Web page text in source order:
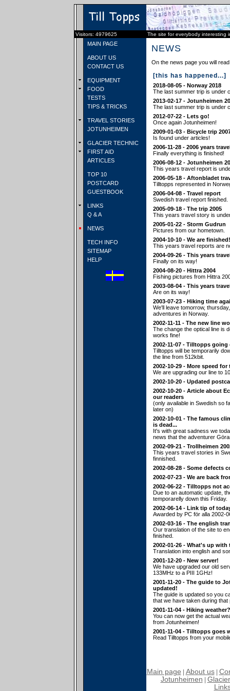
Visitors: 4979625 The site for everybody interesting
MAIN PAGE
ABOUT US
CONTACT US
EQUIPMENT
FOOD
TESTS
TIPS & TRICKS
TRAVEL STORIES
JOTUNHEIMEN
GLACIER TECHNIC
FIRST AID
ARTICLES
TOP 10
POSTCARD
GUESTBOOK
LINKS
Q & A
NEWS
TECH INFO
SITEMAP
HELP
NEWS
On the news page you will
[this has happened...]
2018-08-05 - Norway 2018
The last summer trip is under
2013-02-17 - Jotunheimen
The last summer trip is under
2012-07-22 - Lets go!
Once again Jotunheimen!
2009-01-03 - Bicycle trip
Is found under articles!
2006-11-28 - 2006 years
Finally everything is finished!
2006-08-12 - Jotunheimen
This years travel report is
2006-05-18 - Aftonbladet
Tilltopps represented in
2006-04-08 - Travel report
Swedish travel report finished.
2005-09-18 - The trip 2005
This years travel story is
2005-01-22 - Storm Gudrun
Pictures from our hometown.
2004-10-10 - We are finished!
This years travel reports are
2004-09-26 - This years
Finally on its way!
2004-08-20 - Hittra 2004
Fishing pictures from Hittra
2003-08-04 - This years
Are on its way!
2003-07-23 - Hiking time
We'll leave tomorrow,
adventures in Norway.
2002-11-11 - The new line
The change the optical line is
works fine!
2002-11-07 - Tilltopps going
Tilltopps will be temporarily
the line from 512kbit.
2002-10-29 - More speed
We are upgrading our line to
2002-10-20 - Updated
2002-10-20 - Article about
our readers
(only available in Swedish so
later on)
2002-10-01 - The famous
is dead...
It's with great sadness we
news that the adventurer
2002-09-21 - Trollheimen
This years travel stories in
finnished.
2002-08-28 - Some defects
2002-07-23 - We are back
2002-06-22 - Tilltopps not
Due to an automatic update,
temporarelly down this Friday.
2002-06-14 - Link tip of
Awarded by PC för alla 2002-
2002-03-16 - The english
Our translation of the site to
finished.
2002-01-26 - What's up with
Translation into english and
2001-12-20 - New server!
We have upgraded our old
133MHz to a PIII 1GHz!
2001-11-20 - The guide to
updated!
The guide is updated so you
that we have taken during that
2001-11-04 - Hiking weather?
You can now get the actual
from Jotunheimen!
2001-11-04 - Tilltopps goes
Read Tilltopps from your
Main page About us|
Jotunheimen